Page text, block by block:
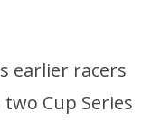
earlier racers
Cup Series